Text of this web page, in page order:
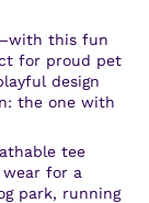
this fun
for proud pet
design
the one with
tee
wear for a
park, running